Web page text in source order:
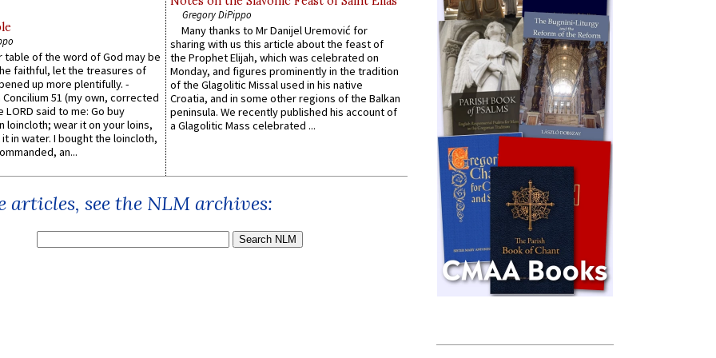
table of the word of God may be
faithful, let the treasures of
up more plentifully. -
51 (my own, corrected
LORD said to me: Go buy
loincloth; wear it on your loins,
in water. I bought the loincloth,
an...
Gregory DiPippo
Many thanks to Mr Danijel Uremović for
sharing with us this article about the feast of
the Prophet Elijah, which was celebrated on
Monday, and figures prominently in the tradition
of the Glagolitic Missal used in his native
Croatia, and in some other regions of the Balkan
peninsula. We recently published his account of
a Glagolitic Mass celebrated ...
articles, see the NLM archives: